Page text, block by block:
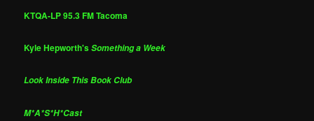
KTQA-LP 95.3 FM Tacoma
Kyle Hepworth'sSomething a Week
Look Inside This Book Club
M*A*S*H*Cast